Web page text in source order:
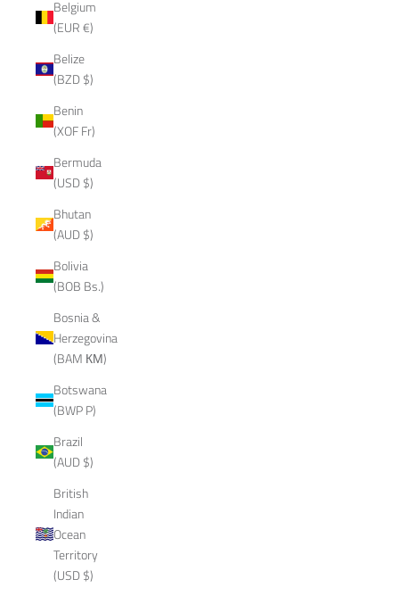
Belgium
(EUR €)
Belize
(BZD $)
Benin
(XOF Fr)
Bermuda
(USD $)
Bhutan
(AUD $)
Bolivia
(BOB Bs.)
Bosnia &
Herzegovina
(BAM КМ)
Botswana
(BWP P)
Brazil
(AUD $)
British
Indian
Ocean
Territory
(USD $)